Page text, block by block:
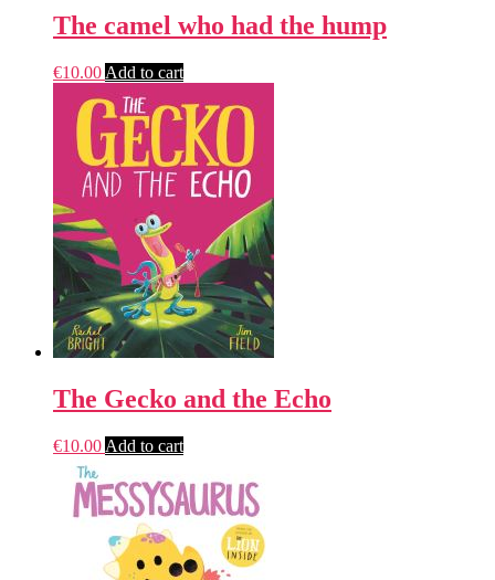
The camel who had the hump
€10.00 Add to cart
The Gecko and the Echo
€10.00 Add to cart